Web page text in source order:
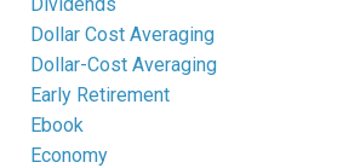
Dollar Cost Averaging
Dollar-Cost Averaging
Early Retirement
Ebook
Economy